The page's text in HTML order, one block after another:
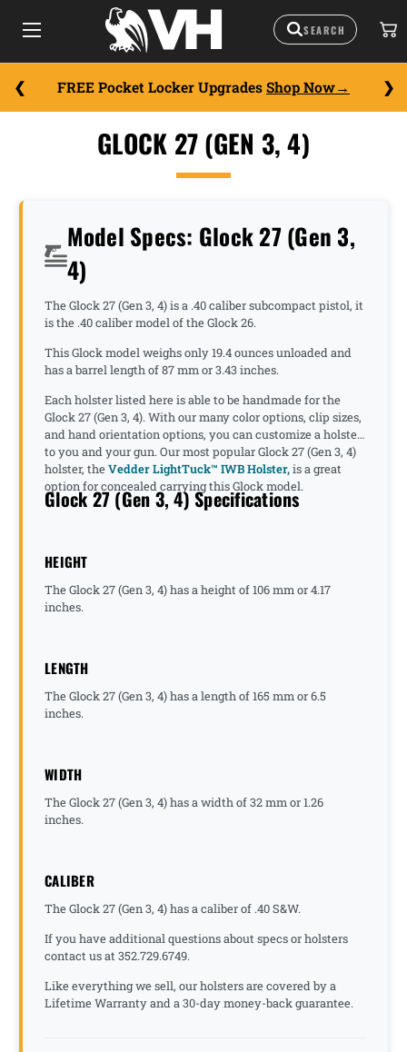
FREE Pocket Locker Upgrades Shop Now
GLOCK 27 (GEN 3, 4)
Model Specs: Glock 27 (Gen 3,
4)
The Glock 27 (Gen 3, 4) is a .40 caliber subcompact pistol, it
is the .40 caliber model of the Glock 26.
This Glock model weighs only 19.4 ounces unloaded and
has a barrel length of 87 mm or 3.43 inches.
Each holster listed here is able to be handmade for the
Glock 27 (Gen 3, 4). With our many color options, clip sizes,
and hand orientation options, you can customize a holster
to you and your gun. Our most popular Glock 27 (Gen 3, 4)
holster, theVedder LightTuck™ IWB Holster,is a great
option for concealed carrying this Glock model.
Glock 27 (Gen 3, 4) Specifications
HEIGHT
The Glock 27 (Gen 3, 4) has a height of 106 mm or 4.17
inches.
LENGTH
The Glock 27 (Gen 3, 4) has a length of 165 mm or 6.5
inches.
WIDTH
The Glock 27 (Gen 3, 4) has a width of 32 mm or 1.26
inches.
CALIBER
The Glock 27 (Gen 3, 4) has a caliber of .40 S&W.
If you have additional questions about specs or holsters
contact us at 352.729.6749.
Like everything we sell, our holsters are covered by a
Lifetime Warranty and a 30-day money-back guarantee.